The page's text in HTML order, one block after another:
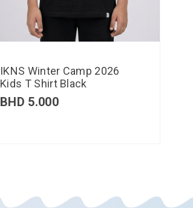
IKNS Winter Camp 2026
Kids T Shirt Black
BHD 5.000